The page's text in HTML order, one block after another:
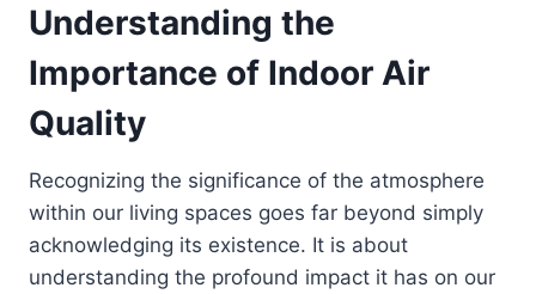
Understanding the
Importance of Indoor Air
Quality
Recognizing the significance of the atmosphere
within our living spaces goes far beyond simply
acknowledging its existence. It is about
understanding the profound impact it has on our